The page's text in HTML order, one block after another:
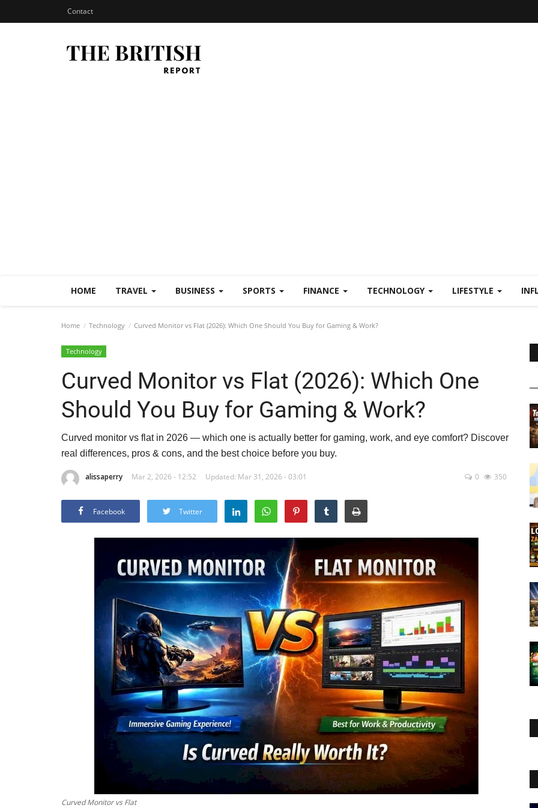
Contact
HOME TRAVEL BUSINESS SPORTS FINANCE TECHNOLOGY LIFESTYLE
Home Technology Curved Monitor vs Flat (2026): Which One Should You Buy for Gaming & Work?
Technology
Curved Monitor vs Flat (2026): Which One
Should You Buy for Gaming & Work?
Curved monitor vs flat in 2026 — which one is actually better for gaming, work, and eye comfort? Discover
real differences, pros & cons, and the best choice before you buy.
alissaperry Mar 2, 2026 - 12:52 Updated: Mar 31, 2026 - 03:01 0 350
Facebook Twitter
Curved Monitor vs Flat